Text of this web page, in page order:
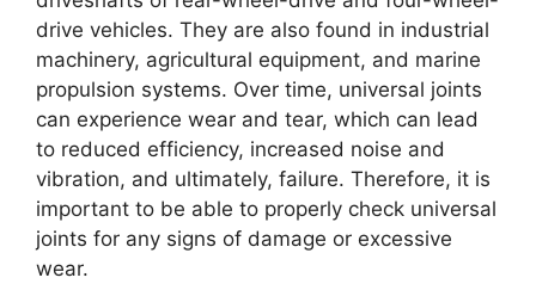
drive vehicles. They are also found in industrial
machinery, agricultural equipment, and marine
propulsion systems. Over time, universal joints
can experience wear and tear, which can lead
to reduced efficiency, increased noise and
vibration, and ultimately, failure. Therefore, it is
important to be able to properly check universal
joints for any signs of damage or excessive
wear.